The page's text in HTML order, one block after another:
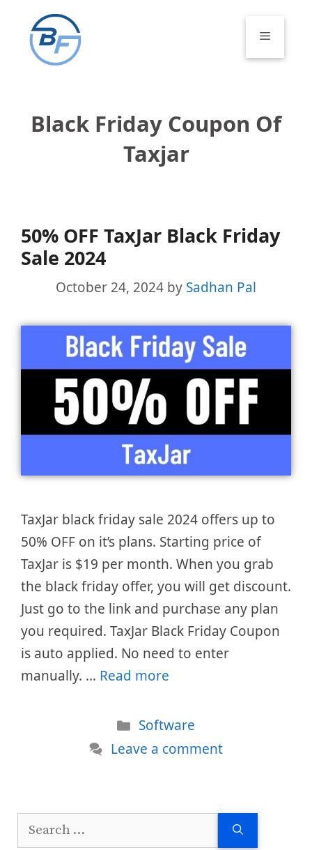
content
Menu
Black Friday Coupon Of
Taxjar
50% OFF TaxJar Black Friday
Sale 2024
October 24, 2024 by Sadhan Pal
TaxJar black friday sale 2024 offers up to
50% OFF on it’s plans. Starting price of
TaxJar is $19 per month. When you grab
the black friday offer, you will get discount.
Just go to the link and purchase any plan
you required. TaxJar Black Friday Coupon
is auto applied. No need to enter
manually. … Read more
Categories
Software
Leave a comment
Search